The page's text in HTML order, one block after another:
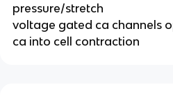
pressure/stretch
voltage gated ca channels
ca into cell contraction